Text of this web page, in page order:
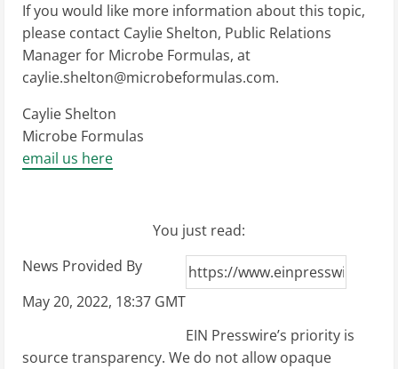
If you would like more information about this topic,
please contact Caylie Shelton, Public Relations
Manager for Microbe Formulas, at
caylie.shelton@microbeformulas.com.
Caylie Shelton
Microbe Formulas
email us here
You just read:
News Provided By
May 20, 2022, 18:37 GMT
EIN Presswire’s priority is
source transparency. We do not allow opaque